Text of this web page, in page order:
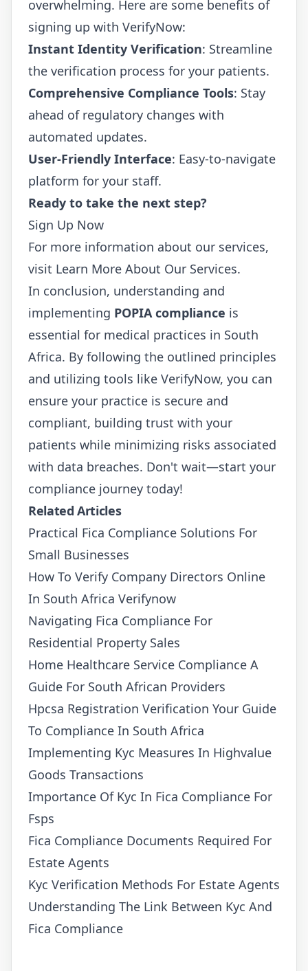
overwhelming. Here are some benefits of
signing up with VerifyNow:
Instant Identity Verification: Streamline
the verification process for your patients.
Comprehensive Compliance Tools: Stay
ahead of regulatory changes with
automated updates.
User-Friendly Interface: Easy-to-navigate
platform for your staff.
Ready to take the next step?
Sign Up Now
For more information about our services,
visit Learn More About Our Services.
In conclusion, understanding and
implementing POPIA compliance is
essential for medical practices in South
Africa. By following the outlined principles
and utilizing tools like VerifyNow, you can
ensure your practice is secure and
compliant, building trust with your
patients while minimizing risks associated
with data breaches. Don't wait—start your
compliance journey today!
Related Articles
Practical Fica Compliance Solutions For
Small Businesses
How To Verify Company Directors Online
In South Africa Verifynow
Navigating Fica Compliance For
Residential Property Sales
Home Healthcare Service Compliance A
Guide For South African Providers
Hpcsa Registration Verification Your Guide
To Compliance In South Africa
Implementing Kyc Measures In Highvalue
Goods Transactions
Importance Of Kyc In Fica Compliance For
Fsps
Fica Compliance Documents Required For
Estate Agents
Kyc Verification Methods For Estate Agents
Understanding The Link Between Kyc And
Fica Compliance